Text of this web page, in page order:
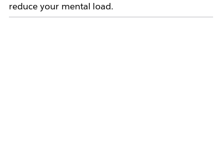
reduce your mental load.